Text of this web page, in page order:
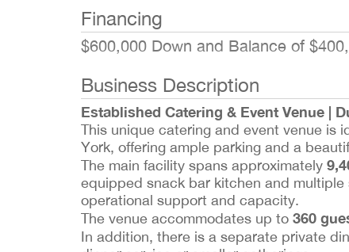
Financing
$600,000 Down and Balance of
Business Description
Established Catering & Event Venue |
This unique catering and event venue is
York, offering ample parking and a
The main facility spans approximately
equipped snack bar kitchen and
operational support and capacity.
The venue accommodates up to 360
In addition, there is a separate private